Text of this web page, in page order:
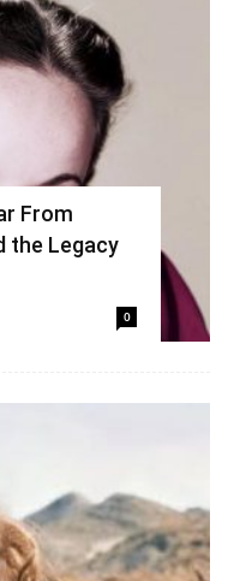
From
the Legacy
0